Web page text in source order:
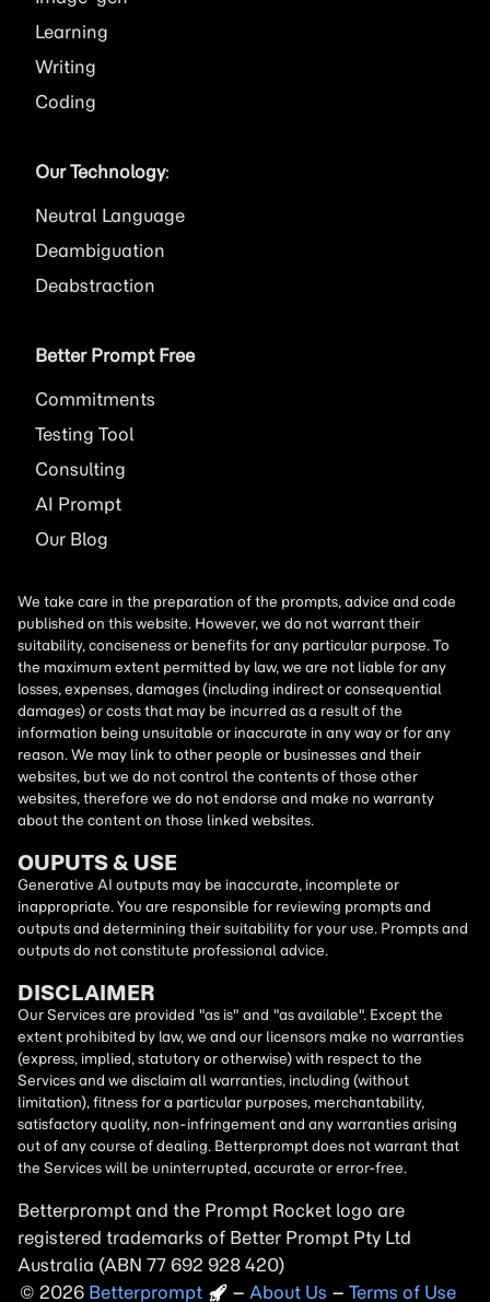
Learning
Writing
Coding
Our Technology:
Neutral Language
Deambiguation
Deabstraction
Better Prompt Free
Commitments
Testing Tool
Consulting
AI Prompt
Our Blog
We take care in the preparation of the prompts, advice and code
published on this website. However, we do not warrant their
suitability, conciseness or benefits for any particular purpose. To
the maximum extent permitted by law, we are not liable for any
losses, expenses, damages (including indirect or consequential
damages) or costs that may be incurred as a result of the
information being unsuitable or inaccurate in any way or for any
reason. We may link to other people or businesses and their
websites, but we do not control the contents of those other
websites, therefore we do not endorse and make no warranty
about the content on those linked websites.
OUPUTS & USE
Generative AI outputs may be inaccurate, incomplete or
inappropriate. You are responsible for reviewing prompts and
outputs and determining their suitability for your use. Prompts and
outputs do not constitute professional advice.
DISCLAIMER
Our Services are provided "as is" and "as available". Except the
extent prohibited by law, we and our licensors make no warranties
(express, implied, statutory or otherwise) with respect to the
Services and we disclaim all warranties, including (without
limitation), fitness for a particular purposes, merchantability,
satisfactory quality, non-infringement and any warranties arising
out of any course of dealing. Betterprompt does not warrant that
the Services will be uninterrupted, accurate or error-free.
Betterprompt and the Prompt Rocket logo are
registered trademarks of Better Prompt Pty Ltd
Australia (ABN 77 692 928 420)
Copyright
2026 – About Us – Terms of Use